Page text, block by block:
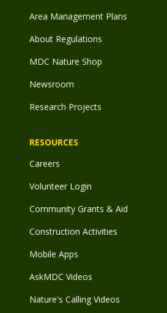
Area Management Plans
About Regulations
MDC Nature Shop
Newsroom
Research Projects
RESOURCES
Careers
Volunteer Login
Community Grants & Aid
Construction Activities
Mobile Apps
AskMDC Videos
Nature's Calling Videos